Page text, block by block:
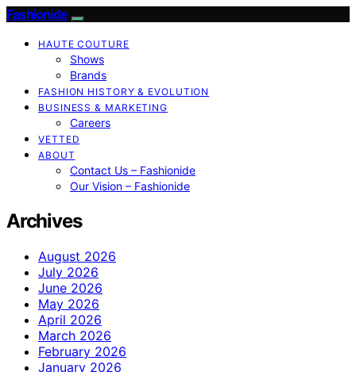
Fashionide
HAUTE COUTURE
Shows
Brands
FASHION HISTORY & EVOLUTION
BUSINESS & MARKETING
Careers
VETTED
ABOUT
Contact Us – Fashionide
Our Vision – Fashionide
Archives
August 2026
July 2026
June 2026
May 2026
April 2026
March 2026
February 2026
January 2026